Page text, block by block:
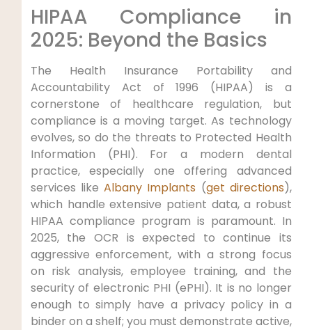
HIPAA Compliance in
2025: Beyond the Basics
The Health Insurance Portability and
Accountability Act of 1996 (HIPAA) is a
cornerstone of healthcare regulation, but
compliance is a moving target. As technology
evolves, so do the threats to Protected Health
Information (PHI). For a modern dental
practice, especially one offering advanced
services likeAlbany Implants (get directions),
which handle extensive patient data, a robust
HIPAA compliance program is paramount. In
2025, the OCR is expected to continue its
aggressive enforcement, with a strong focus
on risk analysis, employee training, and the
security of electronic PHI (ePHI). It is no longer
enough to simply have a privacy policy in a
binder on a shelf; you must demonstrate active,